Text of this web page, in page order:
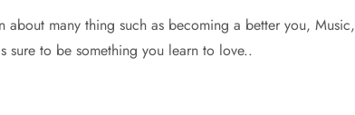
many thing such as becoming a better you, Music,
sure to be something you learn to love..